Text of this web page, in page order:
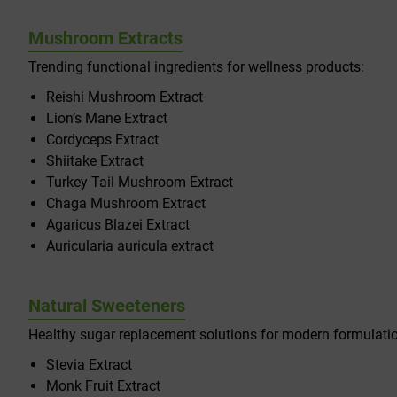
Mushroom Extracts
Trending functional ingredients for wellness products:
Reishi Mushroom Extract
Lion’s Mane Extract
Cordyceps Extract
Shiitake Extract
Turkey Tail Mushroom Extract
Chaga Mushroom Extract
Agaricus Blazei Extract
Auricularia auricula extract
Natural Sweeteners
Healthy sugar replacement solutions for modern
Stevia Extract
Monk Fruit Extract